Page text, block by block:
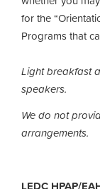
for the
Programs that
Light breakfast
speakers.
We do not
arrangements.